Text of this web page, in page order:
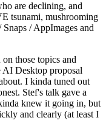
are declining, and
tsunami, mushrooming
/ AppImages and
those topics and
AI Desktop proposal
I kinda tuned out
Stef's talk gave a
knew it going in, but
and clearly (at least I